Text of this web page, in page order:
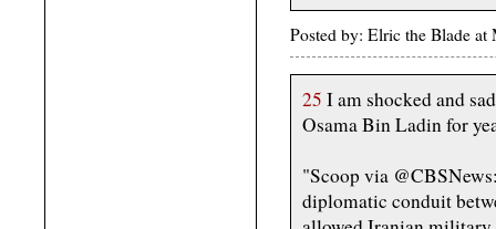
Posted by: Elric the Blade
25 I am shocked and
Osama Bin Ladin for
"Scoop via
diplomatic conduit